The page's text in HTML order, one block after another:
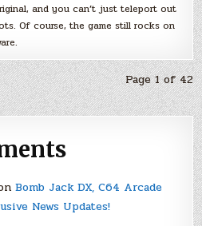
and you can’t just teleport out
Of course, the game still rocks on
Page 1 of 42
Bomb Jack DX, C64 Arcade
News Updates!